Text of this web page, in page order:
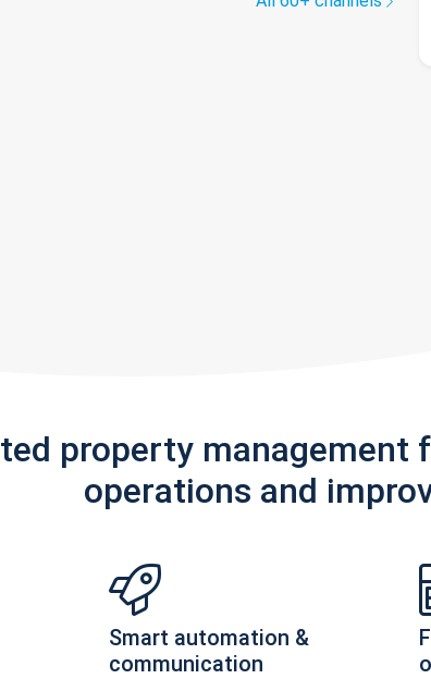
property management
operations and
Smart automation &
communication